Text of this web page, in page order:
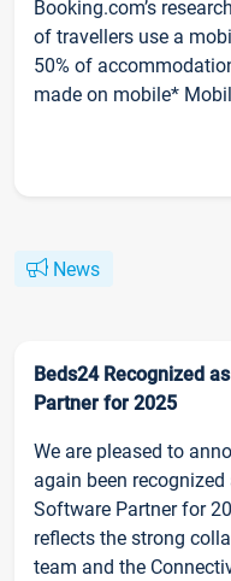
Booking.com’s
of travellers use a
50% of
made on mobile*
News
Beds24 Recognized
Partner for 2025
We are pleased to
again been
Software Partner for
reflects the strong
team and the